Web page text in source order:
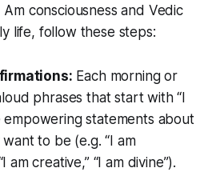
I Am consciousness and Vedic
life, follow these steps:
Each morning or
phrases that start with“I
empowering statements about
to be (e.g.“I am
am creative,” “I am divine”).